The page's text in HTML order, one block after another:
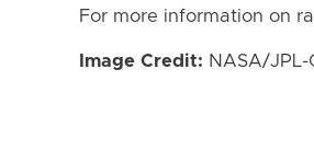
For more information on
Image Credit: NASA/